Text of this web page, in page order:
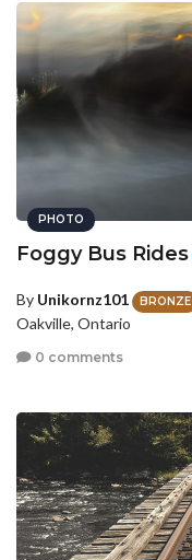
PHOTO
Foggy Bus Rides
By Unikornz101 BRONZE
Oakville, Ontario
0 comments